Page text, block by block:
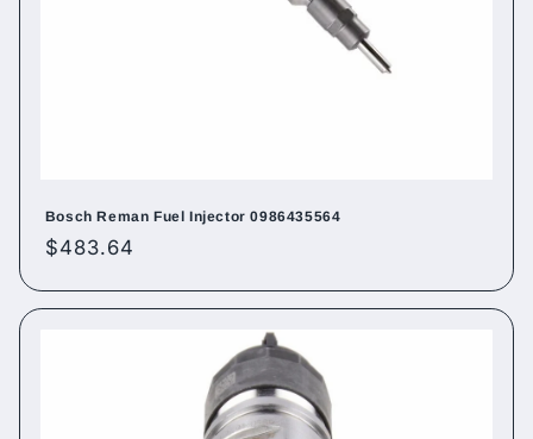
Bosch Reman Fuel Injector 0986435564
Regular
$483.64